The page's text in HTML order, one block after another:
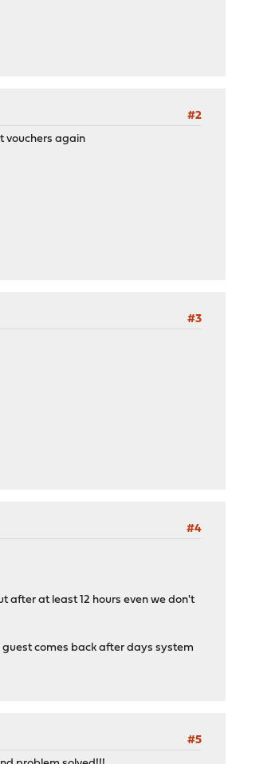
#2
vouchers again
#3
#4
after at least 12 hours even we don't
comes back after days system
#5